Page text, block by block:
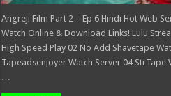
Angreji Film Part 2 – Ep 6 Hindi Hot Web
Watch Online & Download Links! Lulu
High Speed Play 02 No Add Shavetape
Tapeadsenjoyer Watch Server 04
…